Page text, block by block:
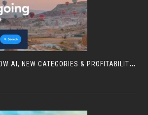
G
ETYOURGUIDE : HOW AI, NEW CATEGORIES & PROFITABILITY ARE SHAPING TRAVEL